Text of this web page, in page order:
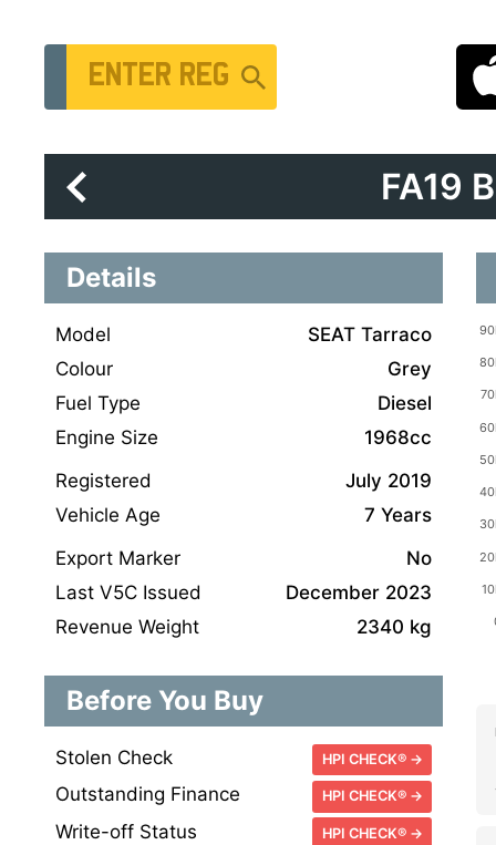
Vehicle Registration Number
FA19
Details
Model
SEAT Tarraco
Colour
Grey
Fuel Type
Diesel
Engine Size
1968cc
Registered
July 2019
Vehicle Age
7 Years
Export Marker
No
Last V5C Issued
December 2023
Revenue Weight
2340 kg
Before You Buy
Stolen Check HPI CHECK® →
Outstanding Finance HPI CHECK® →
Write-off Status HPI CHECK® →